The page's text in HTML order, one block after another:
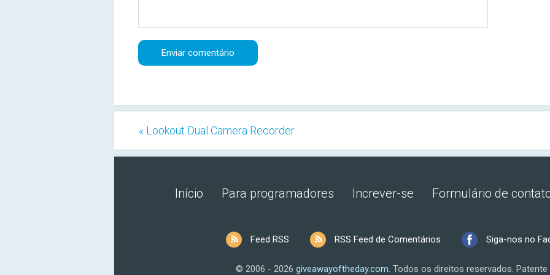
« Lookout Dual Camera Recorder
Início Para programadores Increver-se Formulário de
Feed RSS RSS Feed de Comentários Siga-nos no
© 2006 - 2026 giveawayoftheday.com. Todos os direitos reservados. Patente